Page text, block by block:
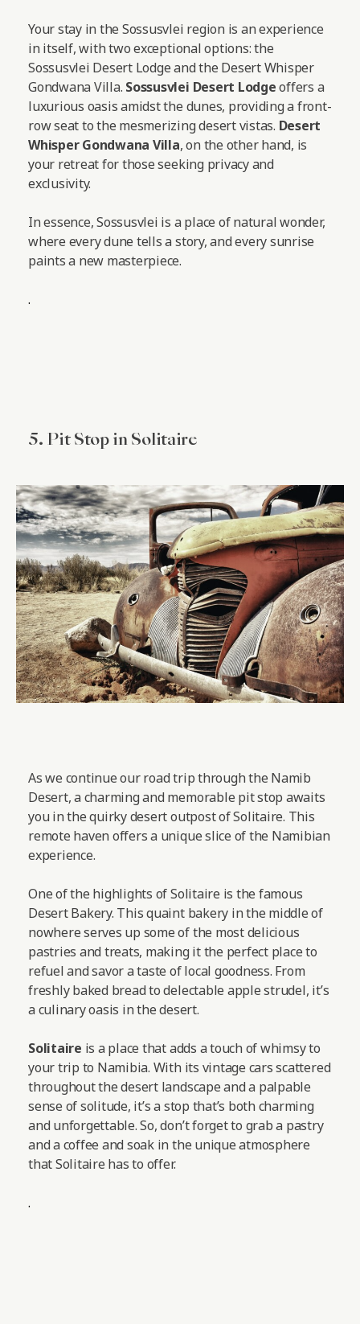
Your stay in the Sossusvlei region is an experience
in itself, with two exceptional options: the
Sossusvlei Desert Lodge and the Desert Whisper
Gondwana Villa. Sossusvlei Desert Lodgeoffers a
luxurious oasis amidst the dunes, providing a front-
row seat to the mesmerizing desert vistas. Desert
Whisper Gondwana Villa, on the other hand, is
your retreat for those seeking privacy and
exclusivity.
In essence, Sossusvlei is a place of natural wonder,
where every dune tells a story, and every sunrise
paints a new masterpiece.
.
5. Pit Stop in Solitaire
As we continue our road trip through the Namib
Desert, a charming and memorable pit stop awaits
you in the quirky desert outpost of Solitaire. This
remote haven offers a unique slice of the Namibian
experience.
One of the highlights of Solitaire is the famous
Desert Bakery. This quaint bakery in the middle of
nowhere serves up some of the most delicious
pastries and treats, making it the perfect place to
refuel and savor a taste of local goodness. From
freshly baked bread to delectable apple strudel, it’s
a culinary oasis in the desert.
Solitaire is a place that adds a touch of whimsy to
your trip to Namibia. With its vintage cars scattered
throughout the desert landscape and a palpable
sense of solitude, it’s a stop that’s both charming
and unforgettable. So, don’t forget to grab a pastry
and a coffee and soak in the unique atmosphere
that Solitaire has to offer.
.